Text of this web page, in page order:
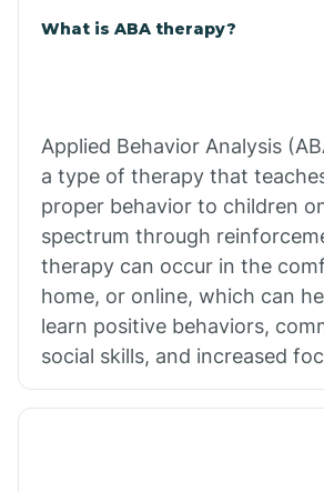
What is ABA therapy?
Applied Behavior Analysis
a type of therapy that
proper behavior to children
spectrum through
therapy can occur in the
home, or online, which can
learn positive behaviors,
social skills, and increased